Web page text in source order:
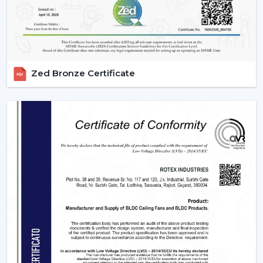
IR models Check signal obstructions.
Applications Of Remote Control Ceiling Fans
The remote control fans can be applied in different
settings and are universal:
Residential Spaces:The addition of comfort and
convenience to rooms is enjoyed in bedrooms, living
Commercial Spaces:Conference rooms and offices
need effective and silent cooling systems.
and resorts to make their guests more comfortable
and luxurious.
Offer a contemporary and
Why Choose Rotex Fans For Remote Control
Ceiling Fans?
Zed Bronze Certificate